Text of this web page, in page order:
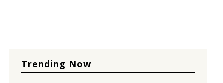
Trending Now